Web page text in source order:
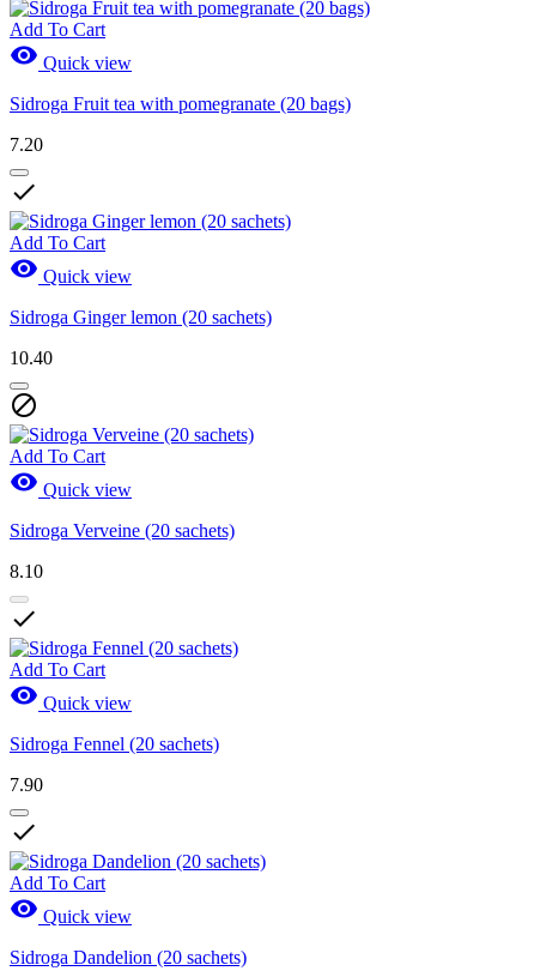
Add To Cart
 Quick view
Sidroga Fruit tea with pomegranate (20 bags)
7.20

Add To Cart
 Quick view
Sidroga Ginger lemon (20 sachets)
10.40

Add To Cart
 Quick view
Sidroga Verveine (20 sachets)
8.10

Add To Cart
 Quick view
Sidroga Fennel (20 sachets)
7.90

Add To Cart
 Quick view
Sidroga Dandelion (20 sachets)